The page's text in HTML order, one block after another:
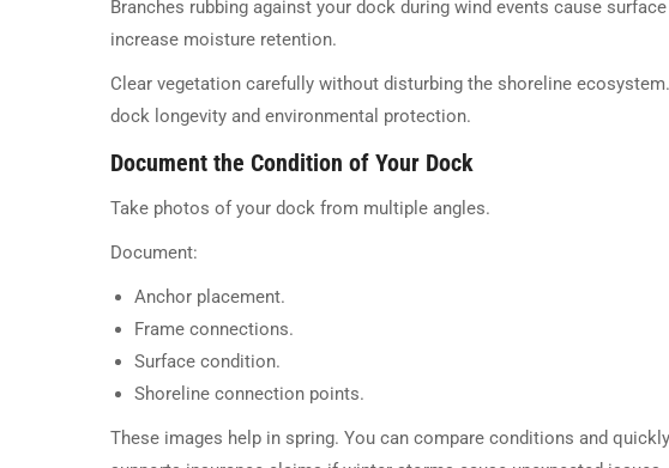
Branches rubbing against your dock during wind events cause
increase moisture retention.
Clear vegetation carefully without disturbing the shoreline
dock longevity and environmental protection.
Document the Condition of Your Dock
Take photos of your dock from multiple angles.
Document:
Anchor placement.
Frame connections.
Surface condition.
Shoreline connection points.
These images help in spring. You can compare conditions and